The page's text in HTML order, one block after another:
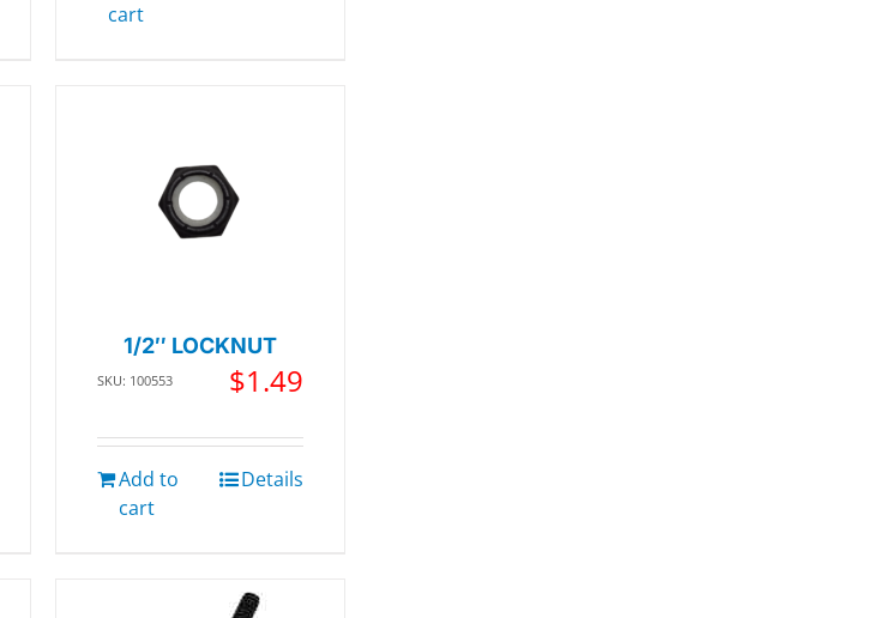
cart
1/2″ LOCKNUT
SKU: 100553 $1.49
Add to
cart
Details